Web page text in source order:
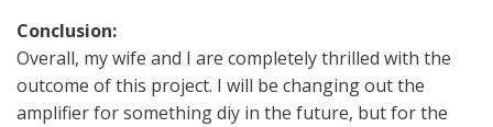
Conclusion:
Overall, my wife and I are completely thrilled with the
outcome of this project. I will be changing out the
amplifier for something diy in the future, but for the